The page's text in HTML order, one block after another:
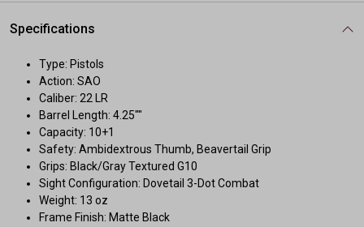
Specifications
Type: Pistols
Action: SAO
Caliber: 22 LR
Barrel Length: 4.25""
Capacity: 10+1
Safety: Ambidextrous Thumb, Beavertail Grip
Grips: Black/Gray Textured G10
Sight Configuration: Dovetail 3-Dot Combat
Weight: 13 oz
Frame Finish: Matte Black